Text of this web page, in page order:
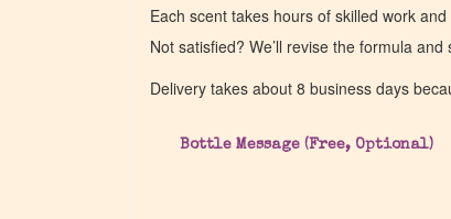
Each scent takes hours of skilled work
Not satisfied? We’ll revise the formula
Delivery takes about 8 business days
Bottle Message (Free, Optional)